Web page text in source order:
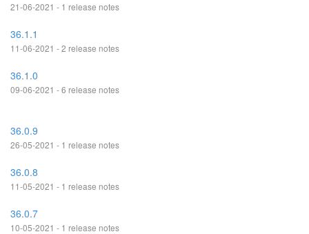
21-06-2021 - 1 release notes
36.1.1
11-06-2021 - 2 release notes
36.1.0
09-06-2021 - 6 release notes
36.0.9
26-05-2021 - 1 release notes
36.0.8
11-05-2021 - 1 release notes
36.0.7
10-05-2021 - 1 release notes